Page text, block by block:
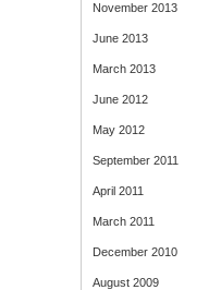
November 2013
June 2013
March 2013
June 2012
May 2012
September 2011
April 2011
March 2011
December 2010
August 2009